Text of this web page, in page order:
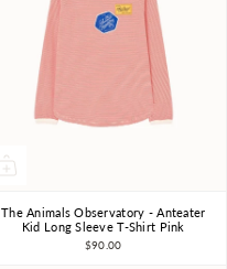
3Y 4Y 6Y 8Y 10Y
The Animals Observatory - Anteater
Kid Long Sleeve T-Shirt Pink
$90.00